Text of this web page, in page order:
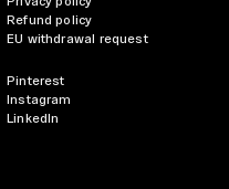
Refund policy
EU withdrawal request
Pinterest
Instagram
LinkedIn